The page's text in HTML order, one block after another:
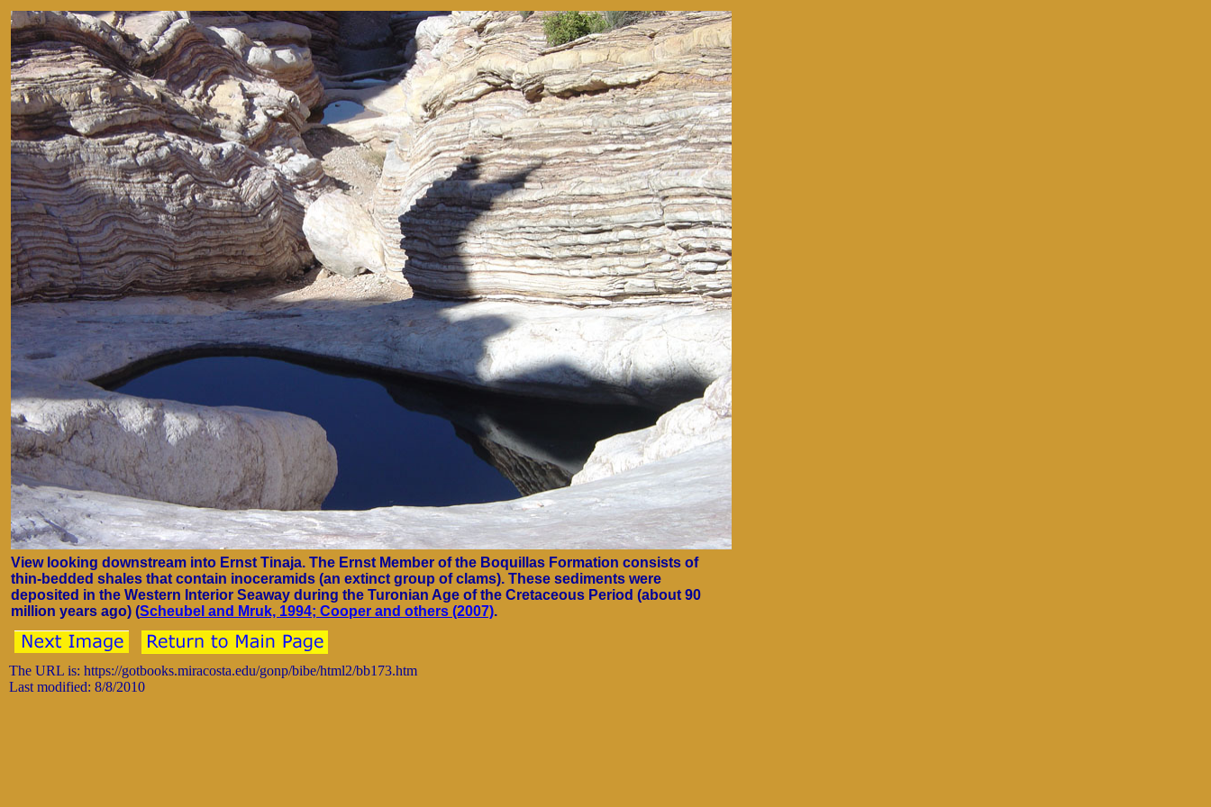
View looking downstream into Ernst Tinaja. The Ernst Member of the Boquillas Formation consists of
thin-bedded shales that contain inoceramids (an extinct group of clams). These sediments were
deposited in the Western Interior Seaway during the Turonian Age of the Cretaceous Period (about 90
million years ago) (Scheubel and Mruk, 1994; Cooper and others (2007).
The URL is: https://gotbooks.miracosta.edu/gonp/bibe/html2/bb173.htm
Last modified: 8/8/2010